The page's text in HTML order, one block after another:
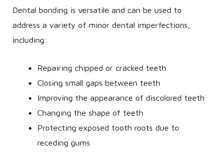
Dental bonding is versatile and can be used to
address a variety of minor dental imperfections,
including:
Repairing chipped or cracked teeth
Closing small gaps between teeth
Improving the appearance of discolored teeth
Changing the shape of teeth
Protecting exposed tooth roots due to
receding gums